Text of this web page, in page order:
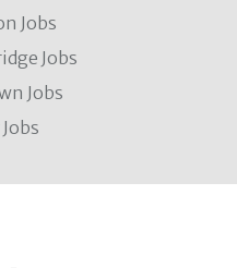
Jobs
Jobs
Jobs